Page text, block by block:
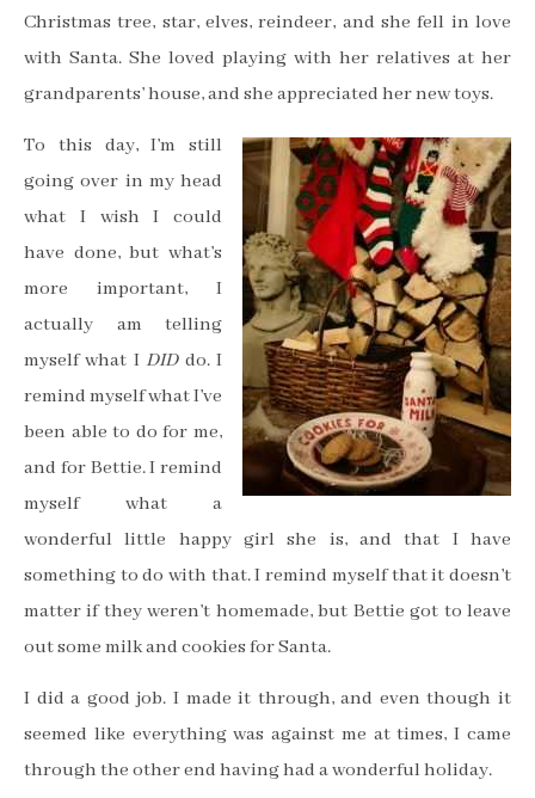
Christmas tree, star, elves, reindeer, and she fell in love
with Santa. She loved playing with her relatives at her
grandparents’ house, and she appreciated her new toys.
To this day, I’m still
going over in my head
what I wish I could
have done, but what’s
more important, I
actually am telling
myself what I DIDdo. I
remind myself what I’ve
been able to do for me,
and for Bettie. I remind
myself what a
wonderful little happy girl she is, and that I have
something to do with that. I remind myself that it doesn’t
matter if they weren’t homemade, but Bettie got to leave
out some milk and cookies for Santa.
I did a good job. I made it through, and even though it
seemed like everything was against me at times, I came
through the other end having had a wonderful holiday.